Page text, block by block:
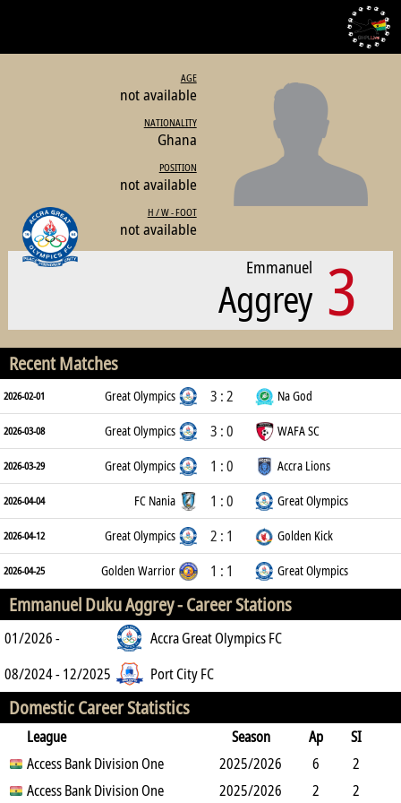
AGE
not available
NATIONALITY
Ghana
POSITION
not available
H / W - FOOT
not available
3
Emmanuel
Aggrey
Recent Matches
2026-02-01 Great Olympics 3 : 2 Na God
2026-03-08 Great Olympics 3 : 0 WAFA SC
2026-03-29 Great Olympics 1 : 0 Accra Lions
2026-04-04 FC Nania 1 : 0 Great Olympics
2026-04-12 Great Olympics 2 : 1 Golden Kick
2026-04-25 Golden Warrior 1 : 1 Great Olympics
Emmanuel Duku Aggrey -Career Stations
01/2026 -
Accra Great Olympics FC
08/2024 - 12/2025
Port City FC
Domestic Career Statistics
League Season Ap
SI
SO
B G A Y2C RC Min
Access Bank Division One 2025/2026 6
2
4
5 1 0 0 210
Access Bank Division One 2025/2026 2
2